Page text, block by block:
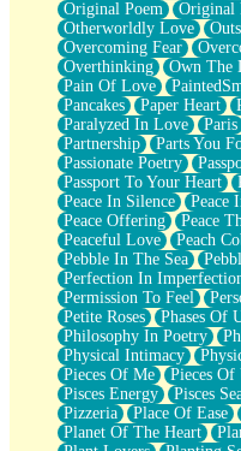
Original Poem
Original
Otherworldly Love
Overcoming Fear
Overthinking
Own The
Pain Of Love
Pancakes
Paper Heart
Paralyzed In Love
Paris
Partnership
Parts You
Passionate Poetry
Passport To Your Heart
Peace In Silence
Peace
Peace Offering
Peace
Peaceful Love
Peach
Pebble In The Sea
Perfection In
Permission To Feel
Petite Roses
Phases Of
Philosophy In Poetry
Physical Intimacy
Pieces Of Me
Pieces Of
Pisces Energy
Pisces
Pizzeria
Place Of Ease
Planet Of The Heart